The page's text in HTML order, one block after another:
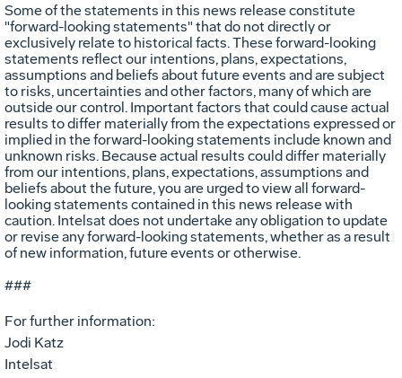
Some of the statements in this news release constitute
"forward-looking statements" that do not directly or
exclusively relate to historical facts. These forward-looking
statements reflect our intentions, plans, expectations,
assumptions and beliefs about future events and are subject
to risks, uncertainties and other factors, many of which are
outside our control. Important factors that could cause actual
results to differ materially from the expectations expressed or
implied in the forward-looking statements include known and
unknown risks. Because actual results could differ materially
from our intentions, plans, expectations, assumptions and
beliefs about the future, you are urged to view all forward-
looking statements contained in this news release with
caution. Intelsat does not undertake any obligation to update
or revise any forward-looking statements, whether as a result
of new information, future events or otherwise.
###
For further information:
Jodi Katz
Intelsat